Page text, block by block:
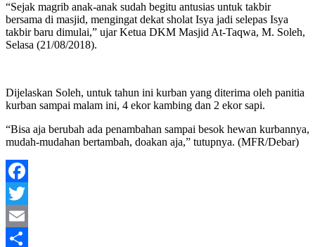
“Sejak magrib anak-anak sudah begitu antusias untuk takbir
bersama di masjid, mengingat dekat sholat Isya jadi selepas Isya
takbir baru dimulai,” ujar Ketua DKM Masjid At-Taqwa, M. Soleh,
Selasa (21/08/2018).
Dijelaskan Soleh, untuk tahun ini kurban yang diterima oleh panitia
kurban sampai malam ini, 4 ekor kambing dan 2 ekor sapi.
“Bisa aja berubah ada penambahan sampai besok hewan kurbannya,
mudah-mudahan bertambah, doakan aja,” tutupnya. (MFR/Debar)
Facebook
Twitter
Email